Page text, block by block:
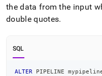
the data from the input
double quotes.
SQL
ALTER PIPELINE